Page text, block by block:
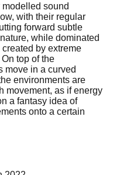
sound
with their regular
forward subtle
while dominated
by extreme
top of the
move in a curved
environments are
movement, as if energy
a fantasy idea of
onto a certain